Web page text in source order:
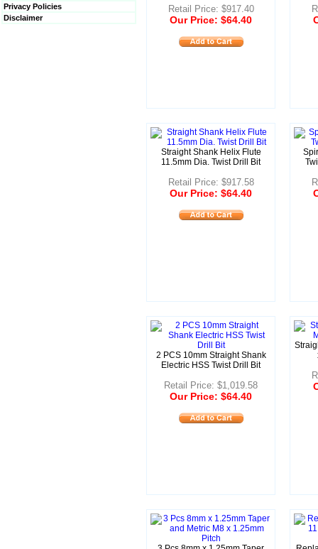
Privacy Policies
Disclaimer
Retail Price: $917.40
Our Price: $64.40
Straight Shank Helix Flute
11.5mm Dia. Twist Drill Bit
Retail Price: $917.58
Our Price: $64.40
2 PCS 10mm Straight Shank
Electric HSS Twist Drill Bit
Retail Price: $1,019.58
Our Price: $64.40